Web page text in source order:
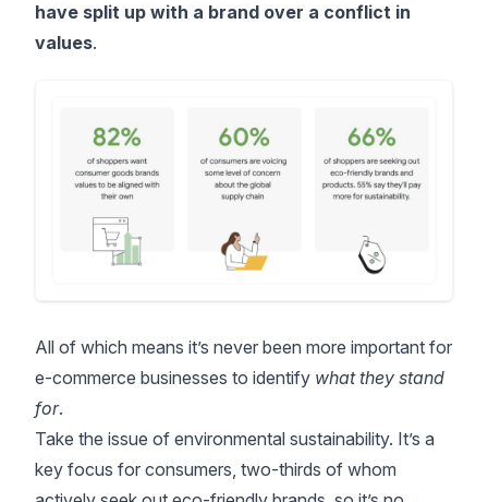
have split up with a brand over a conflict in
values.
All of which means it’s never been more important for
e-commerce businesses to identify what they stand
for.
Take the issue of environmental sustainability. It’s a
key focus for consumers, two-thirds of whom